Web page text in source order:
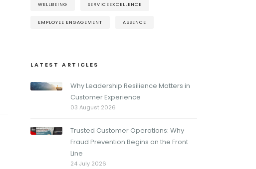
WELLBEING SERVICEEXCELLENCE
EMPLOYEE ENGAGEMENT ABSENCE
LATEST ARTICLES
Why Leadership Resilience Matters in
Customer Experience
03 August 2026
Trusted Customer Operations: Why
Fraud Prevention Begins on the Front
Line
24 July 2026